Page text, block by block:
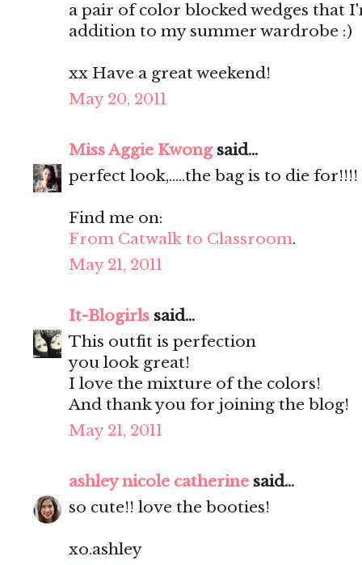
a pair of color blocked wedges that
addition to my summer wardrobe :)
xx Have a great weekend!
May 20, 2011
Miss Aggie Kwongsaid...
perfect look,.....the bag is to die
Find me on:
From Catwalk to Classroom.
May 21, 2011
It-Blogirls said...
This outfit is perfection
you look great!
I love the mixture of the colors!
And thank you for joining the blog!
May 21, 2011
ashley nicole catherine said...
so cute!! love the booties!
xo.ashley